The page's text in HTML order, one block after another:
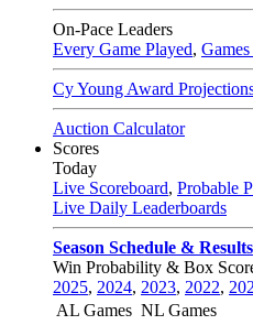
On-Pace Leaders
Every Game Played,
Cy Young Award
Auction Calculator
Scores
Today
Live Scoreboard, Probable
Live Daily Leaderboards
Season Schedule & Results
Win Probability & Box
2025, 2024, 2023, 2022,
AL Games NL Games